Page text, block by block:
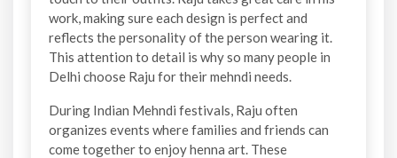
work, making sure each design is perfect and
reflects the personality of the person wearing it.
This attention to detail is why so many people in
Delhi choose Raju for their mehndi needs.
During Indian Mehndi festivals, Raju often
organizes events where families and friends can
come together to enjoy henna art. These